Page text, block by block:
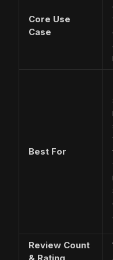
Core Use
Case
Best For
Review Count